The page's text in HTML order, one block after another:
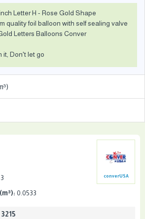
0.0533
converUSA
Letter H - Rose Gold Shape
quality foil balloon with self sealing valve
Letters Balloons Conver
it, Don't let go